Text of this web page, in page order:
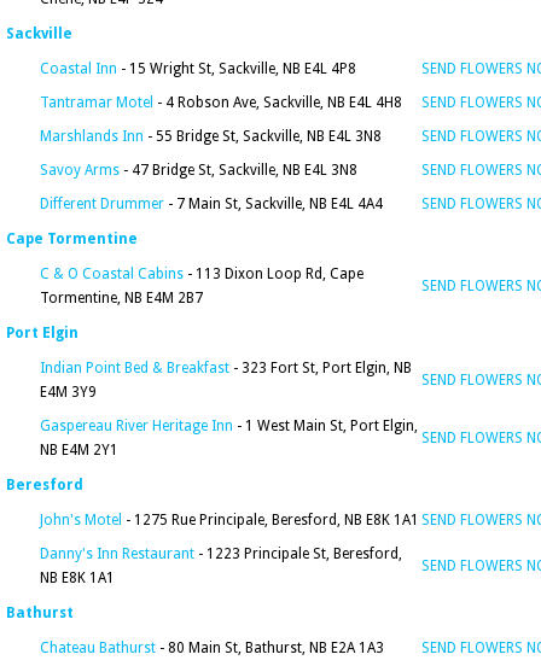
Sackville
Coastal Inn - 15 Wright St, Sackville, NB E4L 4P8
SEND FLOWERS
Tantramar Motel - 4 Robson Ave, Sackville, NB E4L 4H8
SEND FLOWERS
Marshlands Inn - 55 Bridge St, Sackville, NB E4L 3N8
SEND FLOWERS
Savoy Arms - 47 Bridge St, Sackville, NB E4L 3N8
SEND FLOWERS
Different Drummer - 7 Main St, Sackville, NB E4L 4A4 SEND FLOWERS
Cape Tormentine
C & O Coastal Cabins - 113 Dixon Loop Rd, Cape
Tormentine, NB E4M 2B7
SEND FLOWERS
Port Elgin
Indian Point Bed & Breakfast - 323 Fort St, Port Elgin, NB
E4M 3Y9
SEND FLOWERS
Gaspereau River Heritage Inn - 1 West Main St, Port Elgin,
NB E4M 2Y1
SEND FLOWERS
Beresford
John's Motel - 1275 Rue Principale, Beresford, NB E8K 1A1 SEND FLOWERS
Danny's Inn Restaurant - 1223 Principale St, Beresford,
NB E8K 1A1
SEND FLOWERS
Bathurst
Chateau Bathurst - 80 Main St, Bathurst, NB E2A 1A3 SEND FLOWERS